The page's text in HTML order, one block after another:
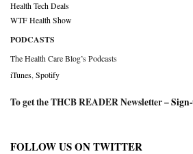
Health Tech Deals
WTF Health Show
PODCASTS
The Health Care Blog’s Podcasts
iTunes Spotify
To get the THCB READER Newsletter –
FOLLOW US ON TWITTER